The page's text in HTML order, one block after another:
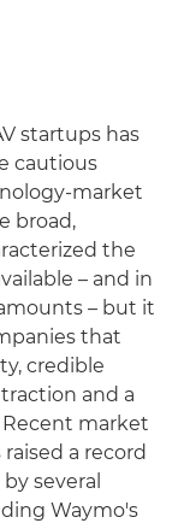
startups has
cautious
market
broad,
the
– and in
– but it
that
credible
and a
market
a record
several
Waymo's